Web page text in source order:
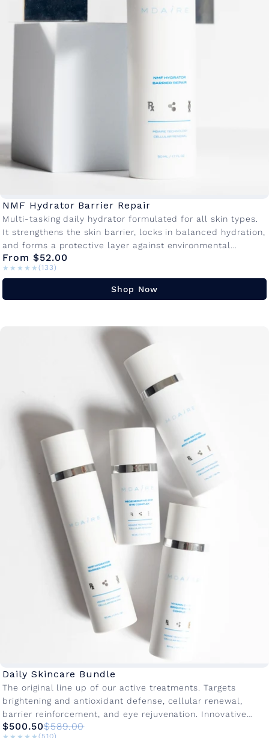
NMF Hydrator Barrier Repair
Multi-tasking daily hydrator formulated for all skin types.
It strengthens the skin barrier, locks in balanced hydration,
and forms a protective layer against environmental
damage so your skin...
From $52.00
★★★★★
★★★★★ (133)
Shop Now
Daily Skincare Bundle
The original line up of our active treatments. Targets
brightening and antioxidant defense, cellular renewal,
barrier reinforcement, and eye rejuvenation. Innovative
active ingredients with advanced delivery systems to...
$500.50$589.00
(510)